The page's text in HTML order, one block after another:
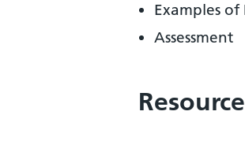
Examples of
Assessment